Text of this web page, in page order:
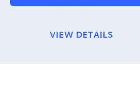
VIEW DETAILS